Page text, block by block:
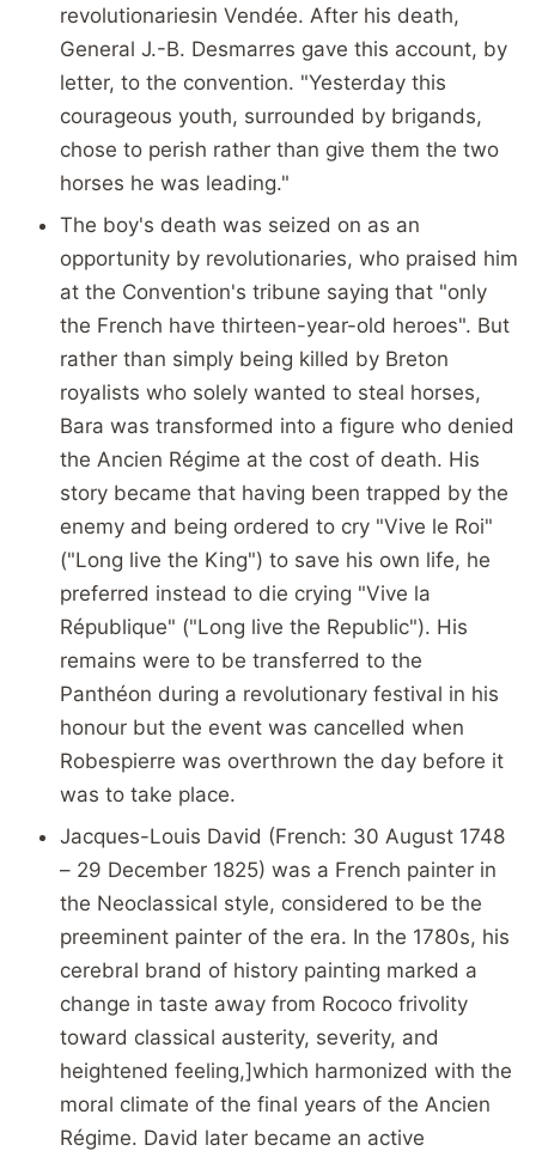
revolutionariesin Vendée. After his death,
General J.-B. Desmarres gave this account, by
letter, to the convention. "Yesterday this
courageous youth, surrounded by brigands,
chose to perish rather than give them the two
horses he was leading."
The boy's death was seized on as an
opportunity by revolutionaries, who praised him
at the Convention's tribune saying that "only
the French have thirteen-year-old heroes". But
rather than simply being killed by Breton
royalists who solely wanted to steal horses,
Bara was transformed into a figure who denied
the Ancien Régime at the cost of death. His
story became that having been trapped by the
enemy and being ordered to cry "Vive le Roi"
("Long live the King") to save his own life, he
preferred instead to die crying "Vive la
République" ("Long live the Republic"). His
remains were to be transferred to the
Panthéon during a revolutionary festival in his
honour but the event was cancelled when
Robespierre was overthrown the day before it
was to take place.
Jacques-Louis David (French: 30 August 1748
– 29 December 1825) was a French painter in
the Neoclassical style, considered to be the
preeminent painter of the era. In the 1780s, his
cerebral brand of history painting marked a
change in taste away from Rococo frivolity
toward classical austerity, severity, and
heightened feeling,]which harmonized with the
moral climate of the final years of the Ancien
Régime. David later became an active